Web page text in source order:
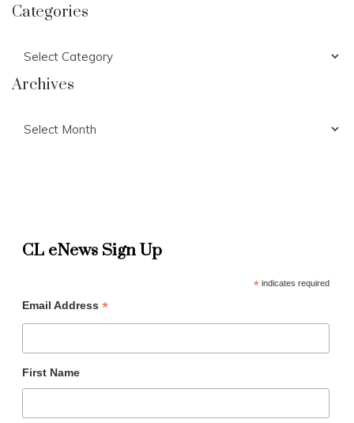
Categories
Archives
CL eNews Sign Up
*indicates required
Email Address *
First Name